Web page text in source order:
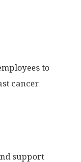
to
cancer
support